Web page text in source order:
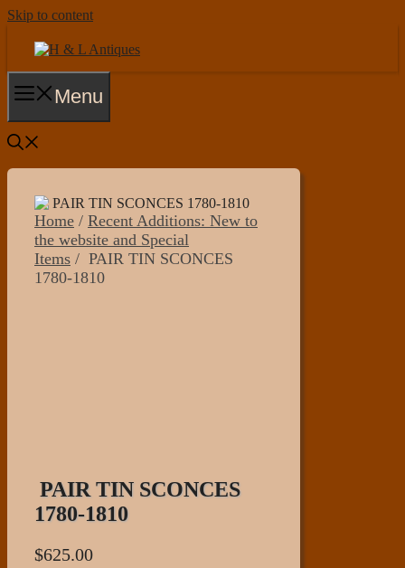
Skip to content
Menu
Home / Recent Additions: New to
the website and Special
Items / PAIR TIN SCONCES
1780-1810
PAIR TIN SCONCES
1780-1810
$625.00